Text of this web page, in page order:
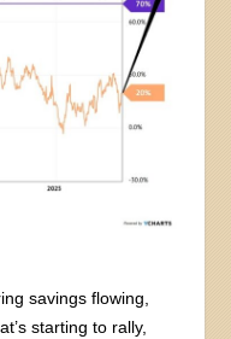
savings flowing,
starting to rally,